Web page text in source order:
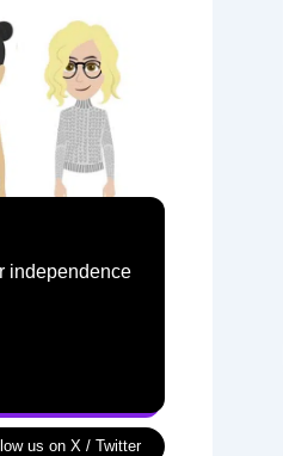
independence
us on X / Twitter